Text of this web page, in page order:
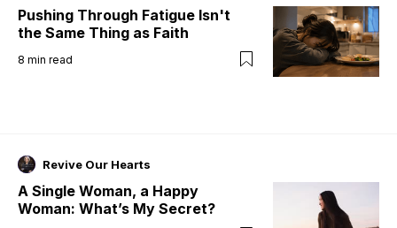
Pushing Through Fatigue Isn't
the Same Thing as Faith
8 min read
Revive Our Hearts
A Single Woman, a Happy
Woman: What’s My Secret?